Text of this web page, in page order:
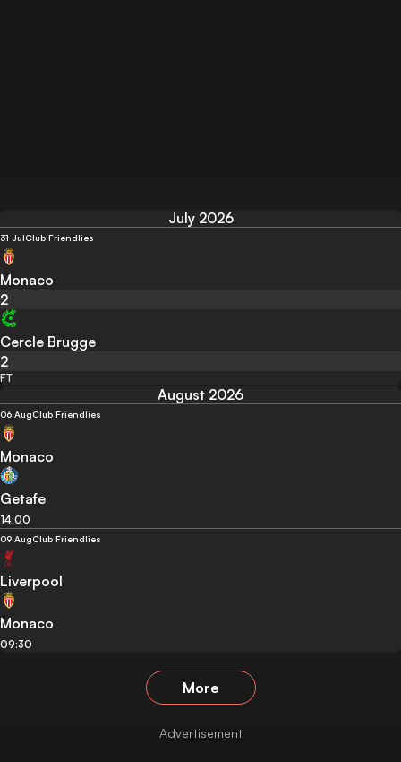
July 2026
31 JulClub Friendlies
Monaco
2
Cercle Brugge
2
FT
August 2026
06 AugClub Friendlies
Monaco
Getafe
14:00
09 AugClub Friendlies
Liverpool
Monaco
09:30
More